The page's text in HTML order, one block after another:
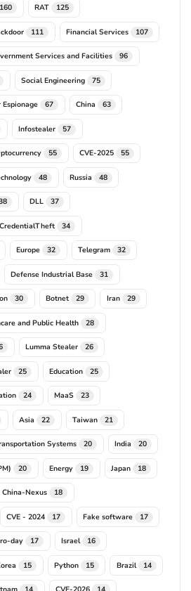
160 RAT 125
111 Financial Services 107
Services and Facilities 96
Social Engineering 75
Espionage 67 China 63
Infostealer 57
55 CVE-2025 55
48 Russia 48
DLL 37
CredentialTheft 34
Europe 32 Telegram 32
Defense Industrial Base 31
30 Botnet 29 Iran 29
and Public Health 28
Lumma Stealer 26
25 Education 25
24 MaaS 23
Asia 22 Taiwan 21
Systems 20 India 20
20 Energy 19 Japan 18
China-Nexus 18
CVE - 2024 17 Fake software 17
day 17 Israel 16
15 Python 15 Brazil 14